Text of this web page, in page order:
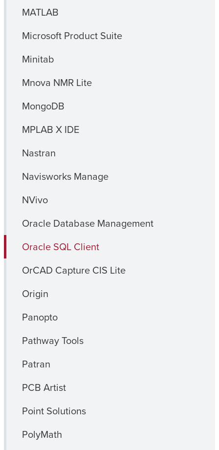
MATLAB
Microsoft Product Suite
Minitab
Mnova NMR Lite
MongoDB
MPLAB X IDE
Nastran
Navisworks Manage
NVivo
Oracle Database Management
Oracle SQL Client
OrCAD Capture CIS Lite
Origin
Panopto
Pathway Tools
Patran
PCB Artist
Point Solutions
PolyMath